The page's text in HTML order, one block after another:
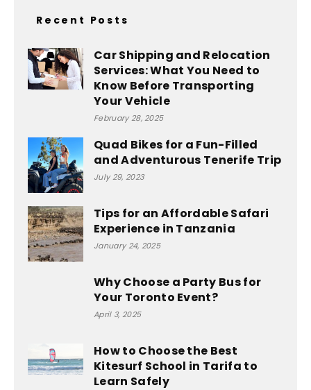
Recent Posts
Car Shipping and Relocation
Services: What You Need to
Know Before Transporting
Your Vehicle
February 28, 2025
Quad Bikes for a Fun-Filled
and Adventurous Tenerife Trip
July 29, 2023
Tips for an Affordable Safari
Experience in Tanzania
January 24, 2025
Why Choose a Party Bus for
Your Toronto Event?
April 3, 2025
How to Choose the Best
Kitesurf School in Tarifa to
Learn Safely